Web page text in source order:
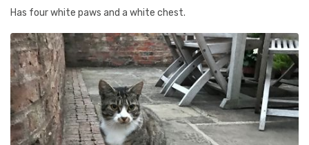
Has four white paws and a white chest.